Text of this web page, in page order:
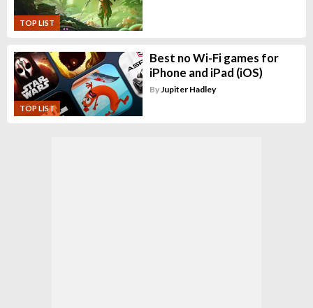
TOP LIST
TOP LIST
Best no Wi-Fi games for
iPhone and iPad (iOS)
By Jupiter Hadley